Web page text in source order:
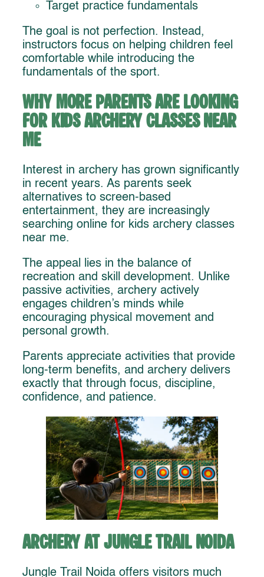
Target practice fundamentals
The goal is not perfection. Instead,
instructors focus on helping children feel
comfortable while introducing the
fundamentals of the sport.
Why More Parents Are Looking
for Kids Archery Classes Near
Me
Interest in archery has grown significantly
in recent years. As parents seek
alternatives to screen-based
entertainment, they are increasingly
searching online for kids archery classes
near me.
The appeal lies in the balance of
recreation and skill development. Unlike
passive activities, archery actively
engages children’s minds while
encouraging physical movement and
personal growth.
Parents appreciate activities that provide
long-term benefits, and archery delivers
exactly that through focus, discipline,
confidence, and patience.
Archery at Jungle Trail Noida
Jungle Trail Noida offers visitors much